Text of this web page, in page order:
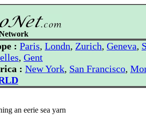
: Paris, Londn, Zurich, Geneva,
, Gent
: New York, San Francisco,
an eerie sea yarn